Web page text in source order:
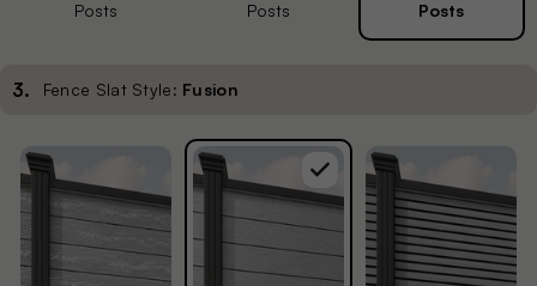
Posts
Posts
Posts
3. Fence Slat Style: Fusion